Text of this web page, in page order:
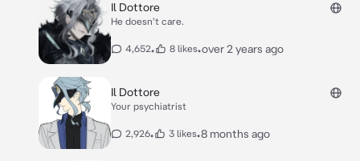
Il Dottore
He doesn't care.
4,652• 8 likes•over 2 years ago
Il Dottore
Your psychiatrist
2,926• 3 likes•8 months ago